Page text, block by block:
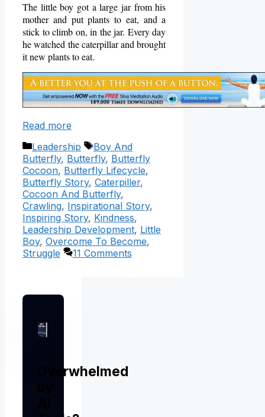
The little boy got a large jar from his
mother and put plants to eat, and a
stick to climb on, in the jar. Every day
he watched the caterpillar and brought
it new plants to eat.
Read more
Categories
Leadership Tags
Boy And
Butterfly, Butterfly, Butterfly
Cocoon, Butterfly Lifecycle,
Butterfly Story, Caterpiller,
Cocoon And Butterfly,
Crawling, Inspirational Story,
Inspiring Story, Kindness,
Leadership Development, Little
Boy, Overcome To Become,
Struggle
11 Comments
Overwhelmed